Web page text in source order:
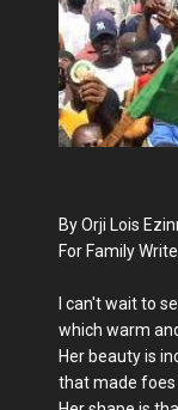
By Orji Lois
For Family
I can't wait to
which warm
Her beauty is
that made foes